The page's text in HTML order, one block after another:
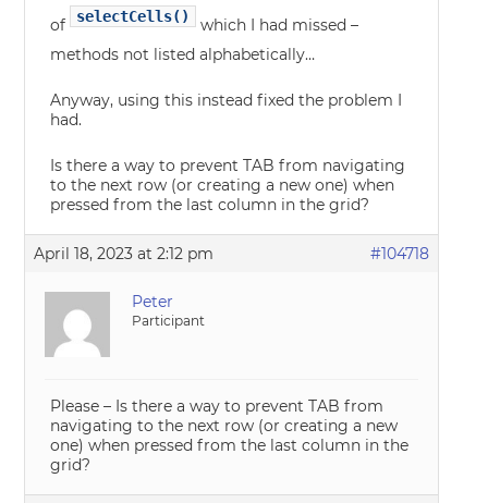
of selectCells()
which I had missed –
methods not listed alphabetically…
Anyway, using this instead fixed the problem I
had.
Is there a way to prevent TAB from navigating
to the next row (or creating a new one) when
pressed from the last column in the grid?
April 18, 2023 at 2:12 pm #104718
Peter
Participant
Please – Is there a way to prevent TAB from
navigating to the next row (or creating a new
one) when pressed from the last column in the
grid?